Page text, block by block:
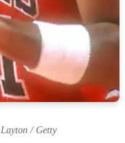
/ Getty